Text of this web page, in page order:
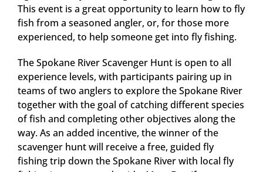
This event is a great opportunity to learn how to fly
fish from a seasoned angler, or, for those more
experienced, to help someone get into fly fishing.
The Spokane River Scavenger Hunt is open to all
experience levels, with participants pairing up in
teams of two anglers to explore the Spokane River
together with the goal of catching different species
of fish and completing other objectives along the
way. As an added incentive, the winner of the
scavenger hunt will receive a free, guided fly
fishing trip down the Spokane River with local fly